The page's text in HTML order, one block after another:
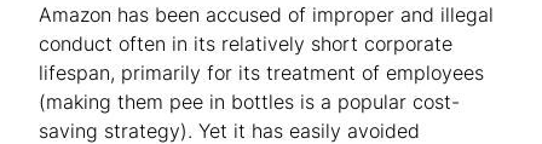
Amazon has been accused of improper and illegal
conduct often in its relatively short corporate
lifespan, primarily for its treatment of employees
(making them pee in bottles is a popular cost-
saving strategy). Yet it has easily avoided